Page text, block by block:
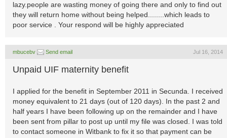
lazy.people are wasting money of going there and only to find out
they will return home without being helped........which leads to
poor service . Your respond will be highly appreciated
mbucebv Send email Jul 16, 2014
Unpaid UIF maternity benefit
I applied for the benefit in September 2011 in Secunda. I received
money equivalent to 21 days (out of 120 days). In the past 2 and
half years I have been following up on the remainder and I have
been sent from pillar to post up until my file was closed. I was told
to contact someone in Witbank to fix it so that payment can be